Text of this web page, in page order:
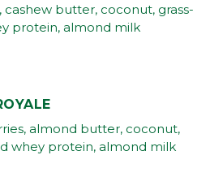
cashew butter, coconut, grass-
protein, almond milk
almond butter, coconut,
whey protein, almond milk